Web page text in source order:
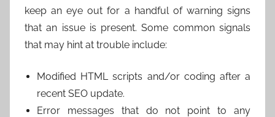
keep an eye out for a handful of warning signs
that an issue is present. Some common signals
that may hint at trouble include:
Modified HTML scripts and/or coding after a
recent SEO update.
Error messages that do not point to any